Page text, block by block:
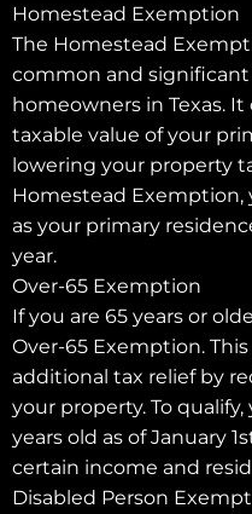
Homestead Exemption
The Homestead
common and
homeowners in Texas.
taxable value of your
lowering your property
Homestead
as your primary
year.
Over-65 Exemption
If you are 65 years or
Over-65 Exemption.
additional tax relief by
your property. To
years old as of January
certain income and
Disabled Person